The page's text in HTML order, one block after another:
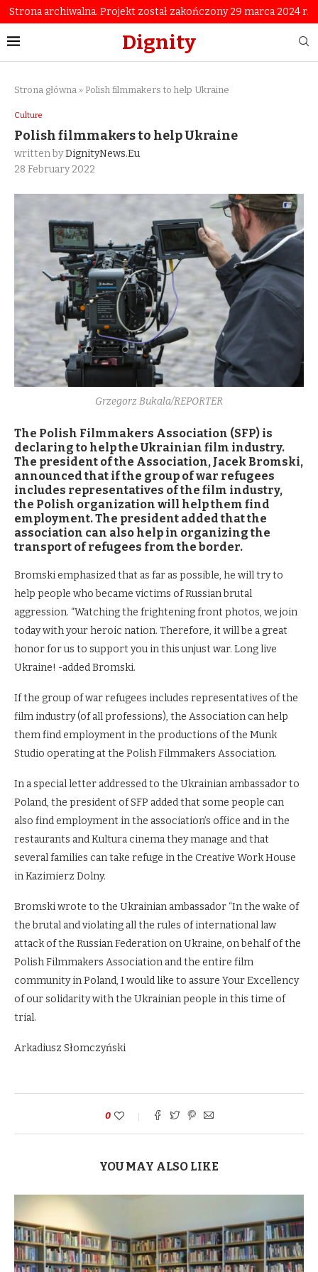
Strona archiwalna. Projekt został zakończony 29 marca 2024 r.
Dignity
Strona główna » Polish filmmakers to help Ukraine
Culture
Polish filmmakers to help Ukraine
written byDignityNews.eu
28 February 2022
Grzegorz Bukala/REPORTER
The Polish Filmmakers Association (SFP) is
declaring to help the Ukrainian film industry.
The president of the Association, Jacek Bromski,
announced that if the group of war refugees
includes representatives of the film industry,
the Polish organization will help them find
employment. The president added that the
association can also help in organizing the
transport of refugees from the border.
Bromski emphasized that as far as possible, he will try to
help people who became victims of Russian brutal
aggression. “Watching the frightening front photos, we join
today with your heroic nation. Therefore, it will be a great
honor for us to support you in this unjust war. Long live
Ukraine! -added Bromski.
If the group of war refugees includes representatives of the
film industry (of all professions), the Association can help
them find employment in the productions of the Munk
Studio operating at the Polish Filmmakers Association.
In a special letter addressed to the Ukrainian ambassador to
Poland, the president of SFP added that some people can
also find employment in the association’s office and in the
restaurants and Kultura cinema they manage and that
several families can take refuge in the Creative Work House
in Kazimierz Dolny.
Bromski wrote to the Ukrainian ambassador “In the wake of
the brutal and violating all the rules of international law
attack of the Russian Federation on Ukraine, on behalf of the
Polish Filmmakers Association and the entire film
community in Poland, I would like to assure Your Excellency
of our solidarity with the Ukrainian people in this time of
trial.
Arkadiusz Słomczyński
0
YOU MAY ALSO LIKE